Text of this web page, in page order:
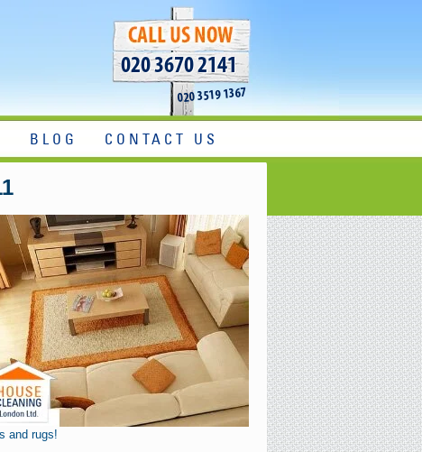
and rugs!
020 3670 2141
020 3519 1367
BLOG CONTACT US